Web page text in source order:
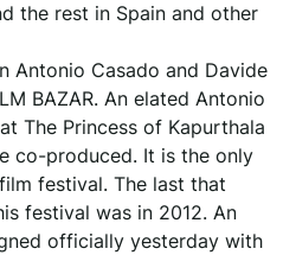
the rest in Spain and other
Antonio Casado and Davide
BAZAR. An elated Antonio
The Princess of Kapurthala
co-produced. It is the only
festival. The last that
festival was in 2012. An
officially yesterday with